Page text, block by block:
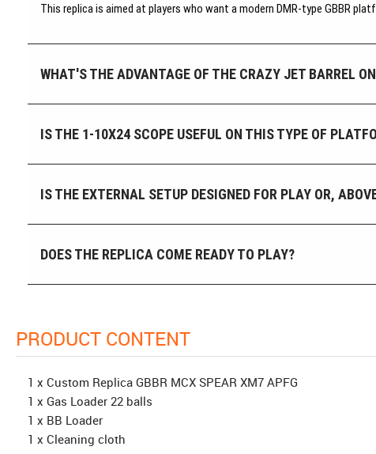
This replica is aimed at players who want a modern DMR-type GBBR
WHAT'S THE ADVANTAGE OF THE CRAZY JET BARREL
IS THE 1-10X24 SCOPE USEFUL ON THIS TYPE OF
IS THE EXTERNAL SETUP DESIGNED FOR PLAY OR,
DOES THE REPLICA COME READY TO PLAY?
PRODUCT CONTENT
1 x Custom Replica GBBR MCX SPEAR XM7 APFG
1 x Gas Loader 22 balls
1 x BB Loader
1 x Cleaning cloth